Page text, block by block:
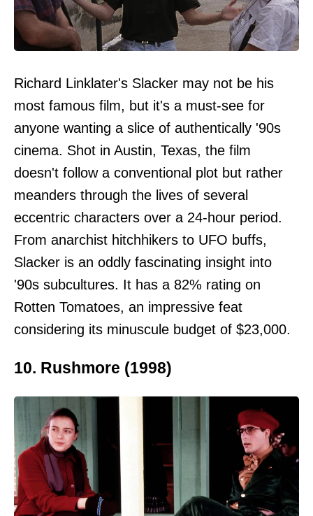
Richard Linklater's Slacker may not be his
most famous film, but it's a must-see for
anyone wanting a slice of authentically '90s
cinema. Shot in Austin, Texas, the film
doesn't follow a conventional plot but rather
meanders through the lives of several
eccentric characters over a 24-hour period.
From anarchist hitchhikers to UFO buffs,
Slacker is an oddly fascinating insight into
'90s subcultures. It has a 82% rating on
Rotten Tomatoes, an impressive feat
considering its minuscule budget of $23,000.
10. Rushmore (1998)